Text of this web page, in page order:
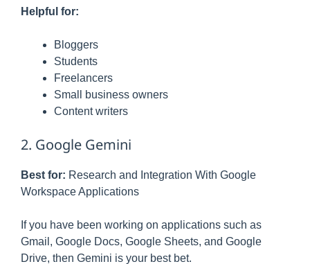
Helpful for:
Bloggers
Students
Freelancers
Small business owners
Content writers
2. Google Gemini
Best for: Research and Integration With Google
Workspace Applications
If you have been working on applications such as
Gmail, Google Docs, Google Sheets, and Google
Drive, then Gemini is your best bet.